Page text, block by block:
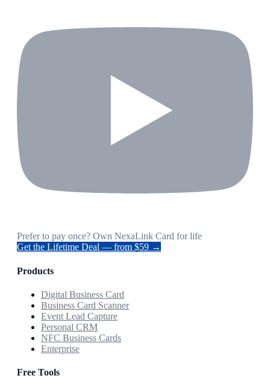
Prefer to pay once? Own NexaLink Card for life
Get the Lifetime Deal — from $59 →
Products
Digital Business Card
Business Card Scanner
Event Lead Capture
Personal CRM
NFC Business Cards
Enterprise
Free Tools